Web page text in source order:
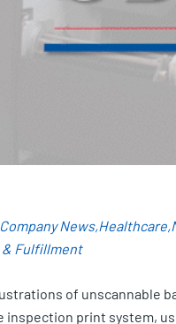
News Healthcare
Fulfillment
of unscannable
inspection print system,